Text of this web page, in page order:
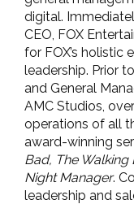
digital.
CEO, FOX
for FOX’s holistic
leadership. Prior
and General
AMC Studios,
operations of all
award-winning
Bad, The Walking
Night Manager.
leadership and